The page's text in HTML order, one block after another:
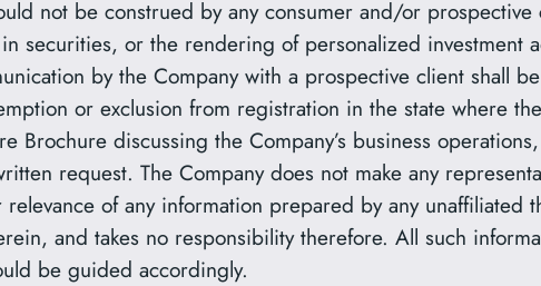
not be construed by any consumer and/or prospective
securities, or the rendering of personalized investment
by the Company with a prospective client shall
or exclusion from registration in the state where
Brochure discussing the Company’s business
request. The Company does not make any
of any information prepared by any unaffiliated
and takes no responsibility therefore. All such
be guided accordingly.